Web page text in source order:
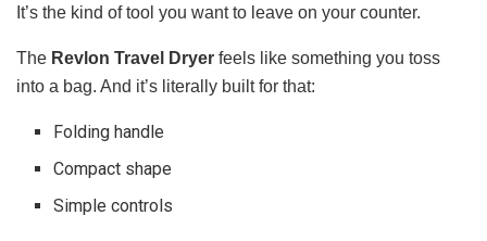
It’s the kind of tool you want to leave on your counter.
The Revlon Travel Dryer feels like something you toss
into a bag. And it’s literally built for that:
Folding handle
Compact shape
Simple controls